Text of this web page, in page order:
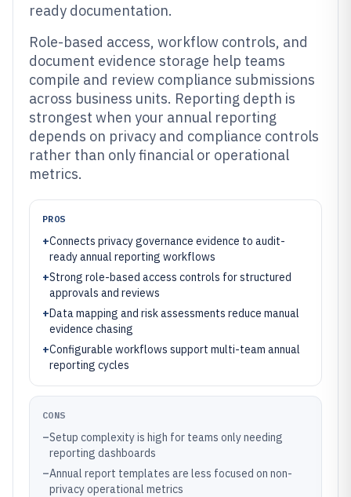
ready documentation.
Role-based access, workflow controls, and
document evidence storage help teams
compile and review compliance submissions
across business units. Reporting depth is
strongest when your annual reporting
depends on privacy and compliance controls
rather than only financial or operational
metrics.
PROS
+Connects privacy governance evidence to audit-
ready annual reporting workflows
+Strong role-based access controls for structured
approvals and reviews
+Data mapping and risk assessments reduce manual
evidence chasing
+Configurable workflows support multi-team annual
reporting cycles
CONS
–Setup complexity is high for teams only needing
reporting dashboards
–Annual report templates are less focused on non-
privacy operational metrics